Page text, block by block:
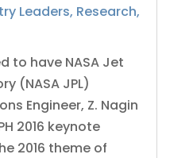
Leaders, Research,
to have NASA Jet
(NASA JPL)
Engineer, Z. Nagin
2016 keynote
2016 theme of